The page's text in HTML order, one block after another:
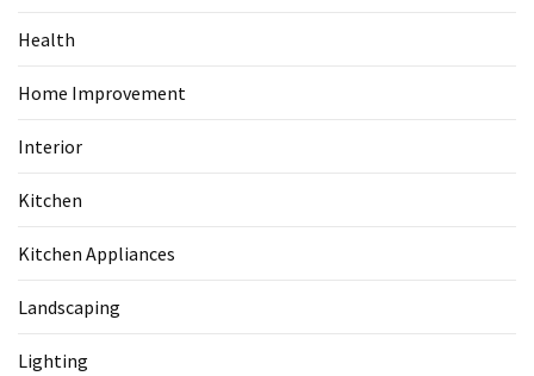
Health
Home Improvement
Interior
Kitchen
Kitchen Appliances
Landscaping
Lighting